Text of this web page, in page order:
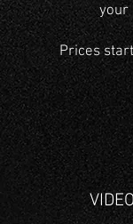
your
Prices